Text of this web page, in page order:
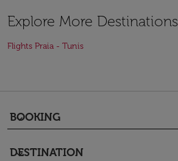
Explore More Destinations
Flights Praia - Tunis
BOOKING
keyboard_arrow_down
DESTINATION
keyboard_arrow_down